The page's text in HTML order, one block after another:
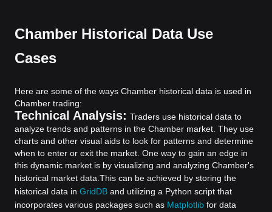
Chamber Historical Data Use
Cases
Here are some of the ways Chamber historical data is used in
Chamber trading:
Technical Analysis: Traders use historical data to
analyze trends and patterns in the Chamber market. They use
charts and other visual aids to look for patterns and determine
when to enter or exit the market. One way to gain an edge in
this dynamic market is by visualizing and analyzing Chamber's
historical market data. This can be achieved by storing the
historical data in GridDB and utilizing a Python script that
incorporates various packages such as Matplotlib for data